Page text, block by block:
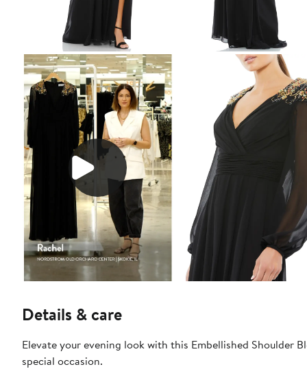
Details & care
Elevate your evening look with this Embellished Shoulder
special occasion.